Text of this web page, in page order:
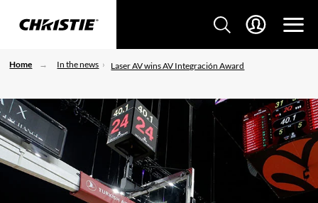
Home In the news Laser AV wins AV Integración Award